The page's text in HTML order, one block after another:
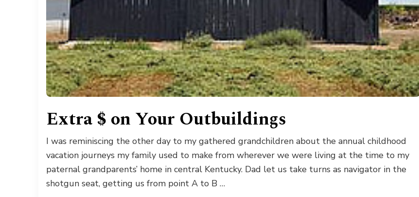
Extra $ on Your Outbuildings
I was reminiscing the other day to my gathered grandchildren about the annual childhood
vacation journeys my family used to make from wherever we were living at the time to my
paternal grandparents’ home in central Kentucky. Dad let us take turns as navigator in the
shotgun seat, getting us from point A to B …